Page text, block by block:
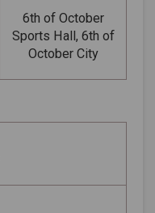
6th of October
Sports Hall, 6th of
October City